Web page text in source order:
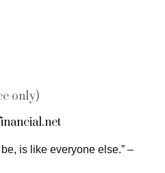
only)
is like everyone else.” –